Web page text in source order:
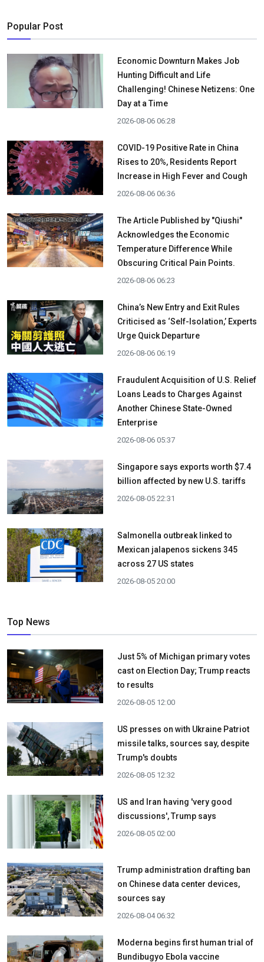
Popular Post
Economic Downturn Makes Job
Hunting Difficult and Life
Challenging! Chinese Netizens: One
Day at a Time
2026-08-06 06:28
COVID-19 Positive Rate in China
Rises to 20%, Residents Report
Increase in High Fever and Cough
2026-08-06 06:36
The Article Published by "Qiushi"
Acknowledges the Economic
Temperature Difference While
Obscuring Critical Pain Points.
2026-08-06 06:23
China’s New Entry and Exit Rules
Criticised as ‘Self-Isolation,’ Experts
Urge Quick Departure
2026-08-06 06:19
Fraudulent Acquisition of U.S. Relief
Loans Leads to Charges Against
Another Chinese State-Owned
Enterprise
2026-08-06 05:37
Singapore says exports worth $7.4
billion affected by new U.S. tariffs
2026-08-05 22:31
Salmonella outbreak linked to
Mexican jalapenos sickens 345
across 27 US states
2026-08-05 20:00
Top News
Just 5% of Michigan primary votes
cast on Election Day; Trump reacts
to results
2026-08-05 12:00
US presses on with Ukraine Patriot
missile talks, sources say, despite
Trump's doubts
2026-08-05 12:32
US and Iran having 'very good
discussions', Trump says
2026-08-05 02:00
Trump administration drafting ban
on Chinese data center devices,
sources say
2026-08-04 06:32
Moderna begins first human trial of
Bundibugyo Ebola vaccine